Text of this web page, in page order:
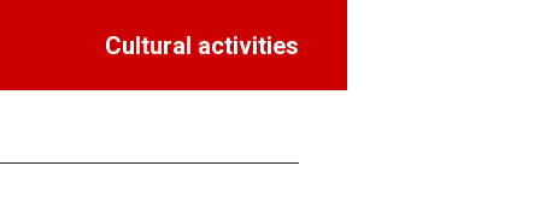
Cultural activities